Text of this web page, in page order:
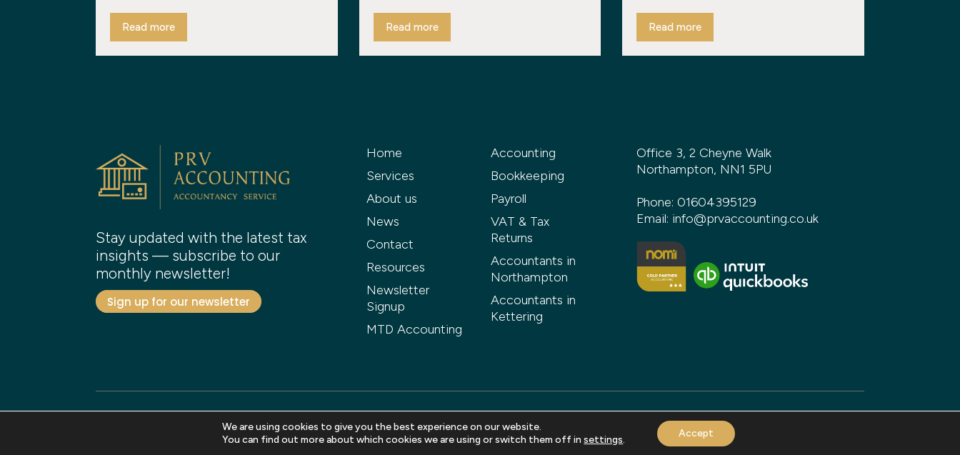
Read more Read more Read more
Stay updated with the latest tax
insights — subscribe to our
monthly newsletter!
Sign up for our newsletter
Home
Services
About us
News
Contact
Resources
Newsletter
Signup
MTD Accounting
Accounting
Bookkeeping
Payroll
VAT & Tax
Returns
Accountants in
Northampton
Accountants in
Kettering
Office 3, 2 Cheyne Walk
Northampton, NN1 5PU
Phone: 01604395129
Email: info@prvaccounting.co.uk
Copyright 2026 PRV Accounting. All rights reserved |Privacy Policy|Terms and Conditions |Sitemap| Web design and build byDeType
We are using cookies to give you the best experience on our website.
You can find out more about which cookies we are using or switch them off insettings.
Accept